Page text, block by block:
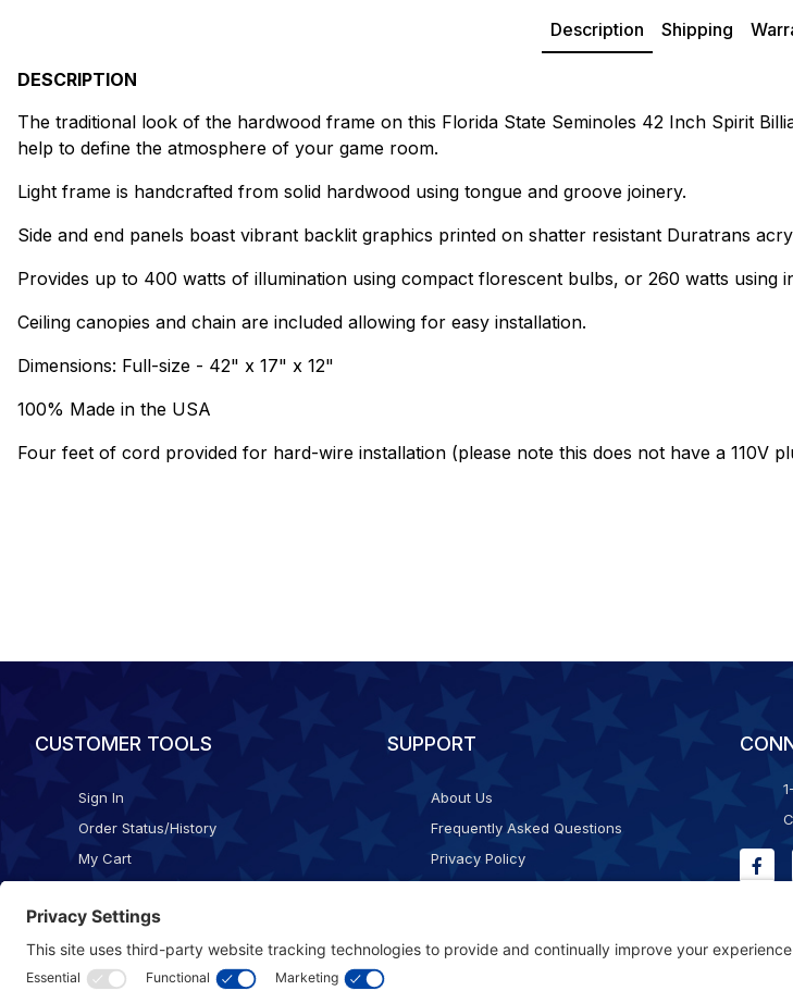
Description Shipping
DESCRIPTION
The traditional look of the hardwood frame on this Florida State Seminoles 42 Inch Spirit
help to define the atmosphere of your game room.
Light frame is handcrafted from solid hardwood using tongue and groove joinery.
Side and end panels boast vibrant backlit graphics printed on shatter resistant Duratrans
Provides up to 400 watts of illumination using compact florescent bulbs, or 260 watts using
Ceiling canopies and chain are included allowing for easy installation.
Dimensions: Full-size - 42" x 17" x 12"
100% Made in the USA
Four feet of cord provided for hard-wire installation (please note this does not have a 110V
CUSTOMER TOOLS
Sign In
Order Status/History
My Cart
SUPPORT
About Us
Frequently Asked Questions
Privacy Policy
Cookie Consent Policy